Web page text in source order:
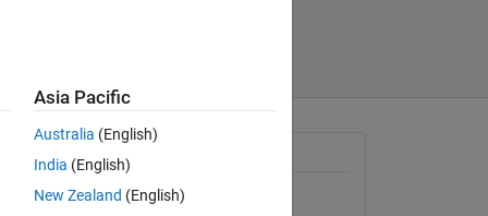
General Information
Version 1.0.0(4.11 MB)
Asia Pacific
Australia (English)
India (English)
New Zealand (English)